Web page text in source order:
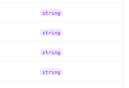
string
string
string
string